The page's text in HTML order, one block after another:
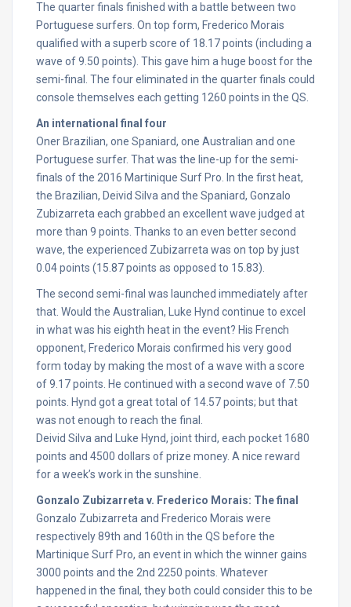
The quarter finals finished with a battle between two
Portuguese surfers. On top form, Frederico Morais
qualified with a superb score of 18.17 points (including a
wave of 9.50 points). This gave him a huge boost for the
semi-final. The four eliminated in the quarter finals could
console themselves each getting 1260 points in the QS.
An international final four
Oner Brazilian, one Spaniard, one Australian and one
Portuguese surfer. That was the line-up for the semi-
finals of the 2016 Martinique Surf Pro. In the first heat,
the Brazilian, Deivid Silva and the Spaniard, Gonzalo
Zubizarreta each grabbed an excellent wave judged at
more than 9 points. Thanks to an even better second
wave, the experienced Zubizarreta was on top by just
0.04 points (15.87 points as opposed to 15.83).
The second semi-final was launched immediately after
that. Would the Australian, Luke Hynd continue to excel
in what was his eighth heat in the event? His French
opponent, Frederico Morais confirmed his very good
form today by making the most of a wave with a score
of 9.17 points. He continued with a second wave of 7.50
points. Hynd got a great total of 14.57 points; but that
was not enough to reach the final.
Deivid Silva and Luke Hynd, joint third, each pocket 1680
points and 4500 dollars of prize money. A nice reward
for a week’s work in the sunshine.
Gonzalo Zubizarreta v. Frederico Morais: The final
Gonzalo Zubizarreta and Frederico Morais were
respectively 89th and 160th in the QS before the
Martinique Surf Pro, an event in which the winner gains
3000 points and the 2nd 2250 points. Whatever
happened in the final, they both could consider this to be